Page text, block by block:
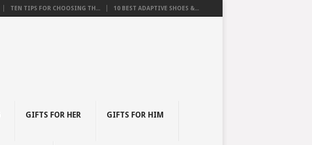
TEN TIPS FOR CHOOSING TH... 10 BEST ADAPTIVE SHOES &...
GIFTS FOR HER GIFTS FOR HIM